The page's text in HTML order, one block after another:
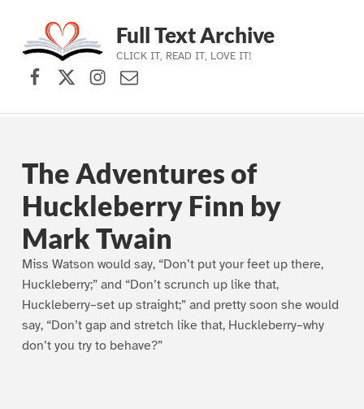
Skip to main navigation
Skip to main content
Skip to footer
Full Text Archive
CLICK IT, READ IT, LOVE IT!
Facebook
X (formerly Twitter)
Instagram
Contact Us
The Adventures of
Huckleberry Finn by
Mark Twain
Miss Watson would say, “Don’t put your feet up there,
Huckleberry;” and “Don’t scrunch up like that,
Huckleberry–set up straight;” and pretty soon she would
say, “Don’t gap and stretch like that, Huckleberry–why
don’t you try to behave?”